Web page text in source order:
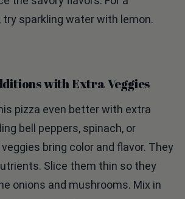
sparkling water with lemon.
bell peppers, spinach, or
bring color and flavor. They
Slice them thin so they
onions and mushrooms. Mix in
a sweet touch.